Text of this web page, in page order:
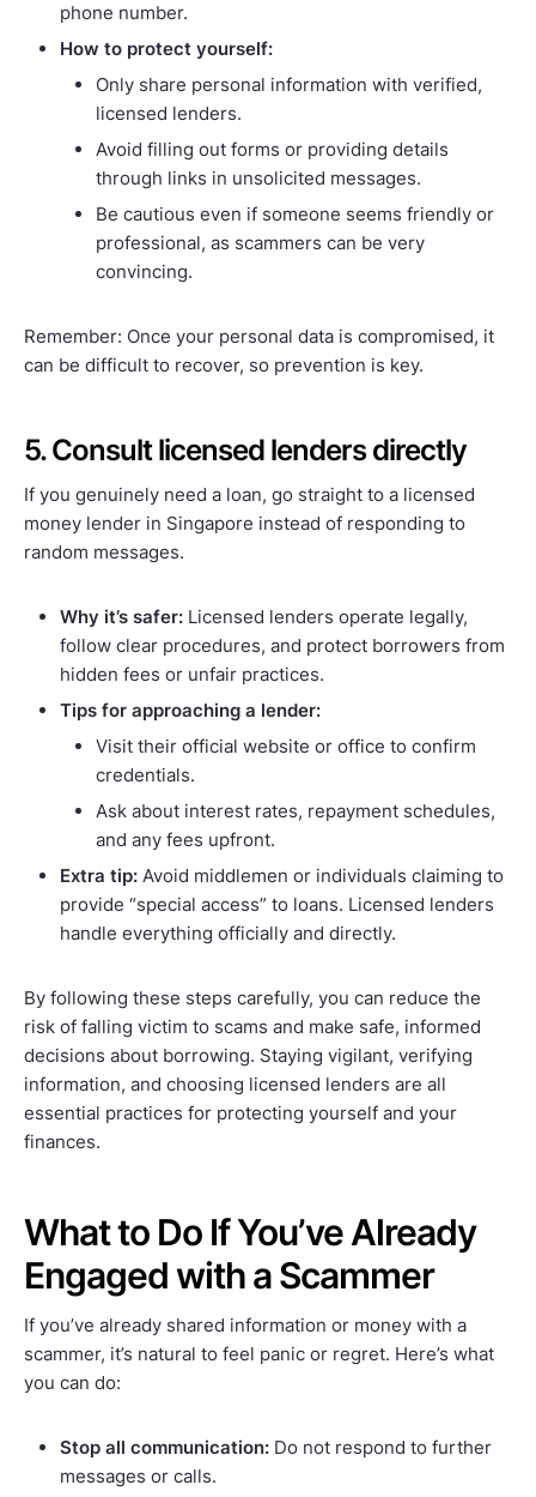
phone number.
How to protect yourself:
Only share personal information with verified,
licensed lenders.
Avoid filling out forms or providing details
through links in unsolicited messages.
Be cautious even if someone seems friendly or
professional, as scammers can be very
convincing.
Remember: Once your personal data is compromised, it
can be difficult to recover, so prevention is key.
5. Consult licensed lenders directly
If you genuinely need a loan, go straight to a licensed
money lender in Singapore instead of responding to
random messages.
Why it’s safer: Licensed lenders operate legally,
follow clear procedures, and protect borrowers from
hidden fees or unfair practices.
Tips for approaching a lender:
Visit their official website or office to confirm
credentials.
Ask about interest rates, repayment schedules,
and any fees upfront.
Extra tip: Avoid middlemen or individuals claiming to
provide “special access” to loans. Licensed lenders
handle everything officially and directly.
By following these steps carefully, you can reduce the
risk of falling victim to scams and make safe, informed
decisions about borrowing. Staying vigilant, verifying
information, and choosing licensed lenders are all
essential practices for protecting yourself and your
finances.
What to Do If You’ve Already
Engaged with a Scammer
If you’ve already shared information or money with a
scammer, it’s natural to feel panic or regret. Here’s what
you can do:
Stop all communication: Do not respond to further
messages or calls.